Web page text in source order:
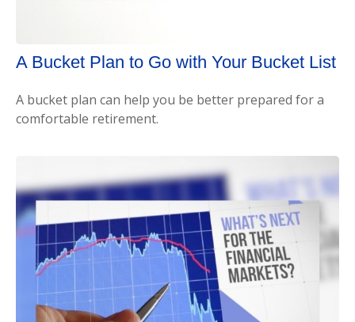
A Bucket Plan to Go with Your Bucket List
A bucket plan can help you be better prepared for a
comfortable retirement.